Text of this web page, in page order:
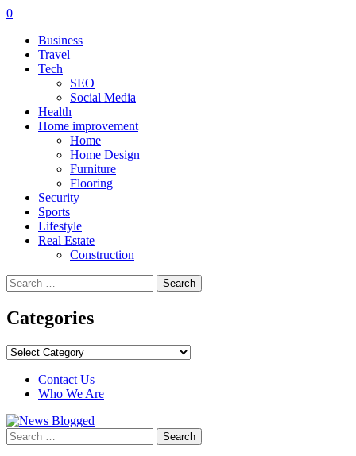
0
Business
Travel
Tech
SEO
Social Media
Health
Home improvement
Home
Home Design
Furniture
Flooring
Security
Sports
Lifestyle
Real Estate
Construction
Search
for:
Categories
Categories
Contact Us
Who We Are
Search
for: